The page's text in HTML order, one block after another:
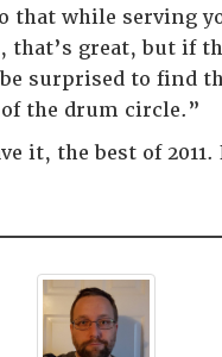
that while serving
that’s great, but if
surprised to find
the drum circle.”
it, the best of